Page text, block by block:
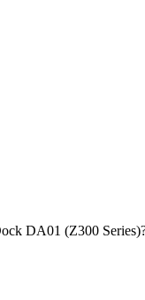
Where can I get the ASUS